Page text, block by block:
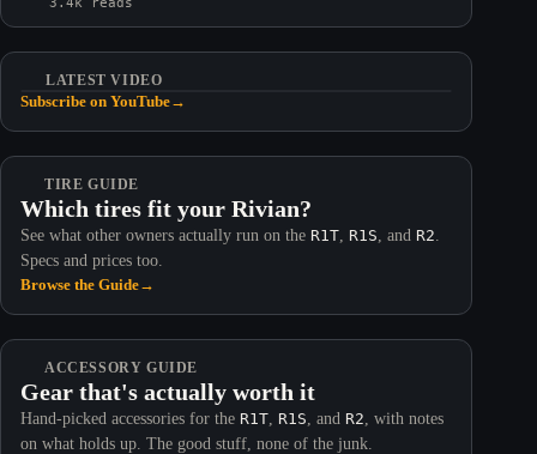
LATEST VIDEO
Subscribe on YouTube→
TIRE GUIDE
Which tires fit your Rivian?
See what other owners actually run on the R1T R1S , and R2
Specs and prices too.
Browse the Guide→
ACCESSORY GUIDE
Gear that's actually worth it
Hand-picked accessories for the R1T R1S , and R2 , with notes
on what holds up. The good stuff, none of the junk.